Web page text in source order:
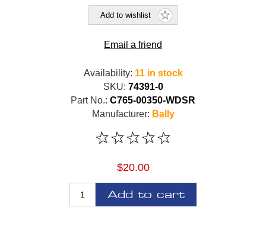
Add to wishlist
Email a friend
Availability: 11 in stock
SKU: 74391-0
Part No.: C765-00350-WDSR
Manufacturer: Bally
$20.00
Add to cart